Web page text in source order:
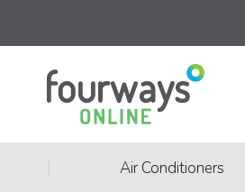
Air Conditioners